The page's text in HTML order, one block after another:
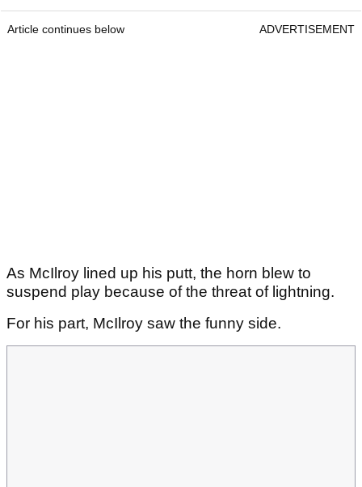
Article continues below ADVERTISEMENT
As McIlroy lined up his putt, the horn blew to
suspend play because of the threat of lightning.
For his part, McIlroy saw the funny side.